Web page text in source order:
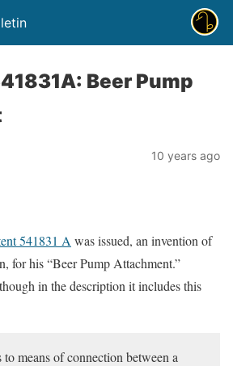
Beer Pump
10 years ago
541831 A was issued, an invention of
for his “Beer Pump Attachment.”
in the description it includes this
means of connection between a